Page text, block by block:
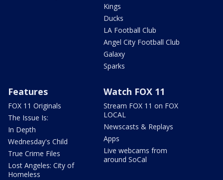
Kings
Ducks
LA Football Club
Angel City Football Club
Galaxy
Sparks
Features
FOX 11 Originals
The Issue Is:
In Depth
Wednesday's Child
True Crime Files
Lost Angeles: City of
Homeless
Watch FOX 11
Stream FOX 11 on FOX
LOCAL
Newscasts & Replays
Apps
Live webcams from
around SoCal